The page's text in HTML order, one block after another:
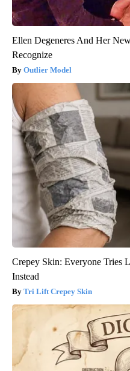
Ellen Degeneres And Her
Recognize
Outlier Model
Crepey Skin: Everyone Tries
Instead
Tri Lift Crepey Skin